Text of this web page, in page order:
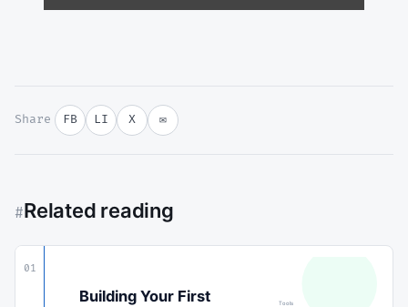
Share FB LI X ✉
#Related reading
01